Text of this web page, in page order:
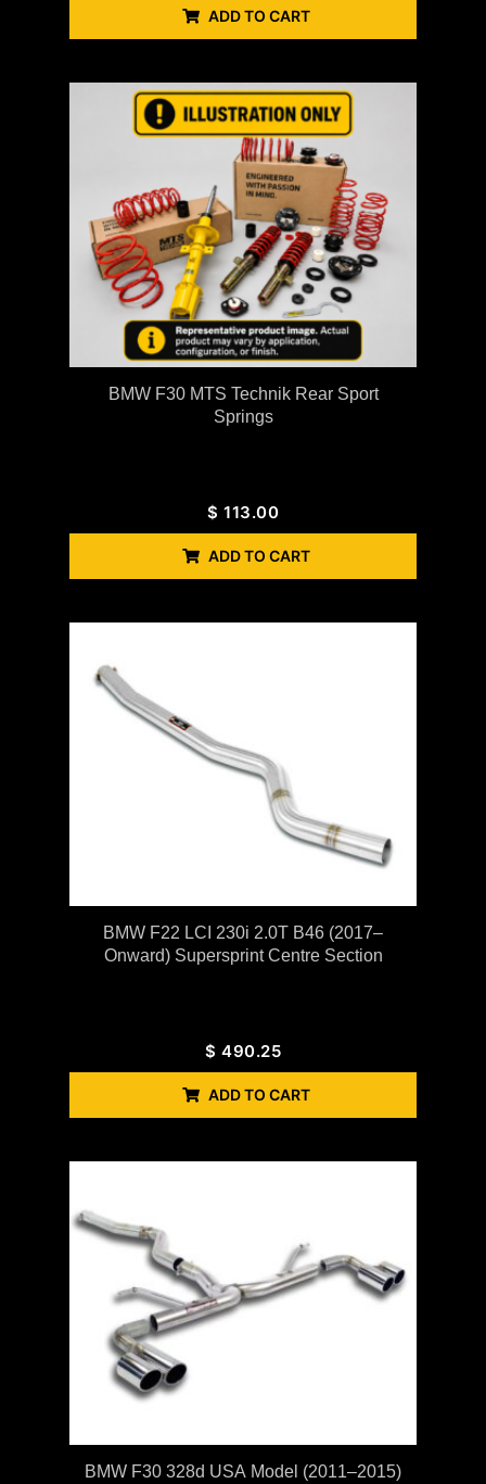
ADD TO CART
BMW F30 MTS Technik Rear Sport
Springs
$ 113.00
ADD TO CART
BMW F22 LCI 230i 2.0T B46 (2017–
Onward) Supersprint Centre Section
$ 490.25
ADD TO CART
BMW F30 328d USA Model (2011–2015)